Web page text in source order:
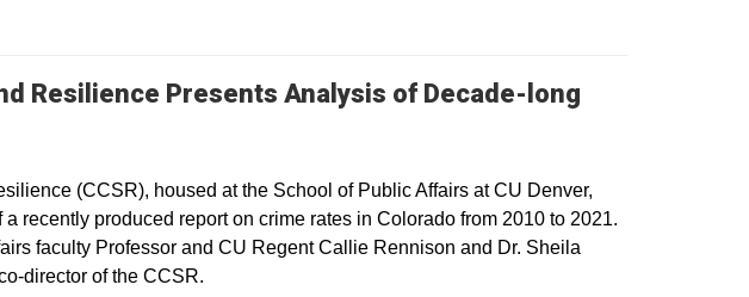
Resilience Presents Analysis of Decade-long
(CCSR), housed at the School of Public Affairs at CU Denver,
recently produced report on crime rates in Colorado from 2010 to 2021.
faculty Professor and CU Regent Callie Rennison and Dr. Sheila
director of the CCSR.